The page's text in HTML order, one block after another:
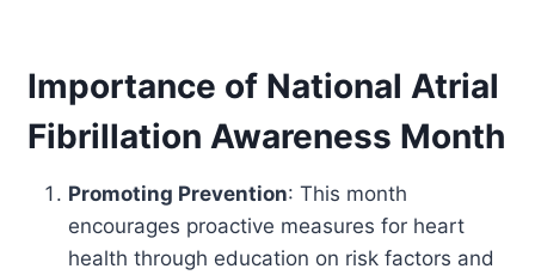
Importance of National Atrial
Fibrillation Awareness Month
Promoting Prevention: This month
encourages proactive measures for heart
health through education on risk factors and